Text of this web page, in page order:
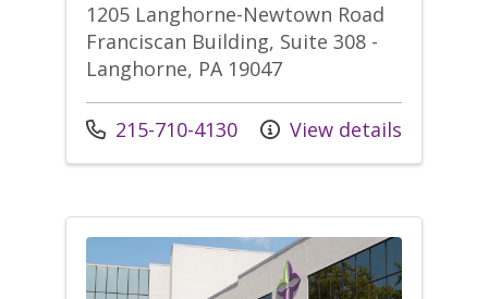
1205 Langhorne-Newtown Road
Franciscan Building, Suite 308 -
Langhorne, PA 19047
Call us at
215-710-4130 View details